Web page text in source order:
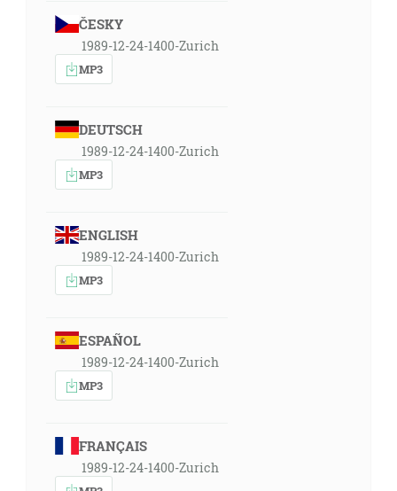
ČESKY
1989-12-24-1400-Zurich
MP3
DEUTSCH
1989-12-24-1400-Zurich
MP3
ENGLISH
1989-12-24-1400-Zurich
MP3
ESPAÑOL
1989-12-24-1400-Zurich
MP3
FRANÇAIS
1989-12-24-1400-Zurich